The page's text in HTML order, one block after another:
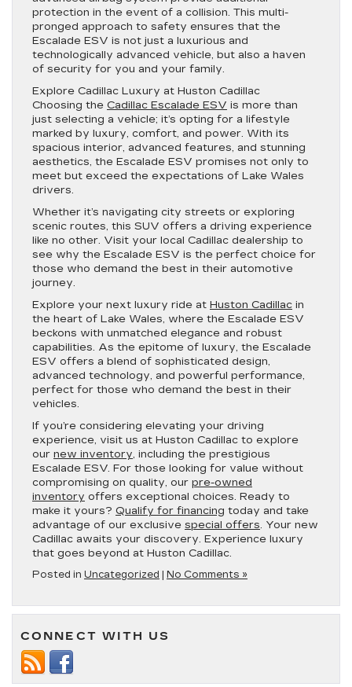
protection in the event of a collision. This multi-
pronged approach to safety ensures that the
Escalade ESV is not just a luxurious and
technologically advanced vehicle, but also a haven
of security for you and your family.
Explore Cadillac Luxury at Huston Cadillac
Choosing the Cadillac Escalade ESV is more than
just selecting a vehicle; it’s opting for a lifestyle
marked by luxury, comfort, and power. With its
spacious interior, advanced features, and stunning
aesthetics, the Escalade ESV promises not only to
meet but exceed the expectations of Lake Wales
drivers.
Whether it’s navigating city streets or exploring
scenic routes, this SUV offers a driving experience
like no other. Visit your local Cadillac dealership to
see why the Escalade ESV is the perfect choice for
those who demand the best in their automotive
journey.
Explore your next luxury ride at Huston Cadillac in
the heart of Lake Wales, where the Escalade ESV
beckons with unmatched elegance and robust
capabilities. As the epitome of luxury, the Escalade
ESV offers a blend of sophisticated design,
advanced technology, and powerful performance,
perfect for those who demand the best in their
vehicles.
If you’re considering elevating your driving
experience, visit us at Huston Cadillac to explore
our new inventory, including the prestigious
Escalade ESV. For those looking for value without
compromising on quality, our pre-owned
inventory offers exceptional choices. Ready to
make it yours? Qualify for financing today and take
advantage of our exclusive special offers. Your new
Cadillac awaits your discovery. Experience luxury
that goes beyond at Huston Cadillac.
Posted in Uncategorized | No Comments »
CONNECT WITH US